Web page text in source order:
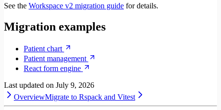
See the Workspace v2 migration guide for details.
Migration examples
Patient chart
Patient management
React form engine
Last updated on July 9, 2026
OverviewMigrate to Rspack and Vitest